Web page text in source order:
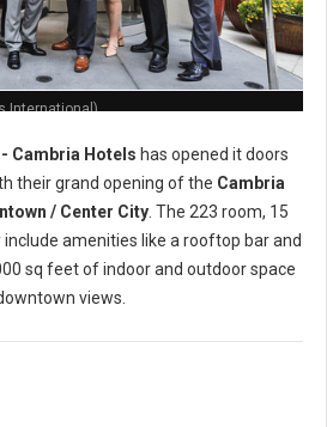
International)
- Cambria Hotels has opened it doors
their grand opening of the Cambria
/ Center City . The 223 room, 15
amenities like a rooftop bar and
sq feet of indoor and outdoor space
views.